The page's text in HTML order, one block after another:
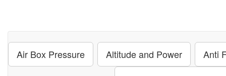
Air Box Pressure Altitude and Power Anti